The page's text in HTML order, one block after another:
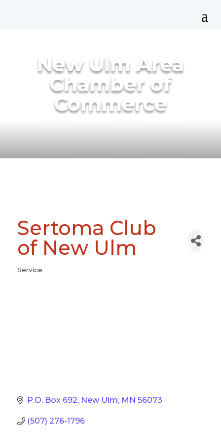
New Ulm Area
Chamber of
Commerce
Sertoma Club
of New Ulm
Categories
Service
P.O. Box 692 New Ulm MN 56073
(507) 276-1796